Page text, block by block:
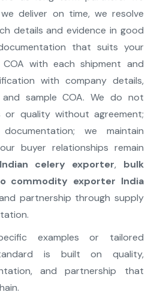
deliver on time, we resolve
details and evidence in good
that suits your
with each shipment and
with company details,
and sample COA. We do not
or quality without agreement;
we maintain
buyer relationships remain
Indian celery exporter, bulk
commodity exporter India
partnership through supply
examples or tailored
is built on quality,
and partnership that